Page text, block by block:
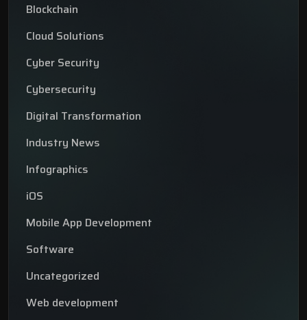
Blockchain
Cloud Solutions
Cyber Security
Cybersecurity
Digital Transformation
Industry News
Infographics
iOS
Mobile App Development
Software
Uncategorized
Web development